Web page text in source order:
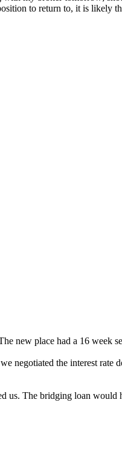
to return to, it is likely
new place had a 16 week
negotiated the interest
us. The bridging loan